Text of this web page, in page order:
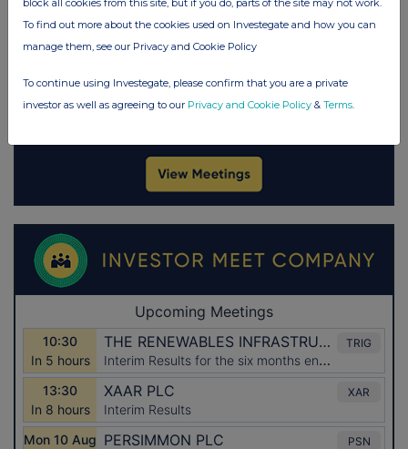
block all cookies from this site, but if you do, parts of the site may not work.
To find out more about the cookies used on Investegate and how you can
manage them, see our Privacy and Cookie Policy
To continue using Investegate, please confirm that you are a private
investor as well as agreeing to our Privacy and Cookie Policy & Terms.